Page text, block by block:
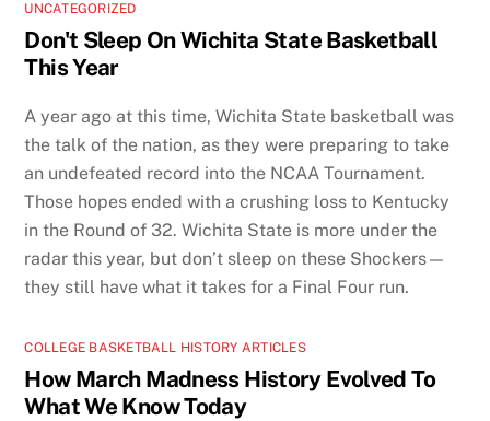
UNCATEGORIZED
Don't Sleep On Wichita State Basketball
This Year
A year ago at this time, Wichita State basketball was
the talk of the nation, as they were preparing to take
an undefeated record into the NCAA Tournament.
Those hopes ended with a crushing loss to Kentucky
in the Round of 32. Wichita State is more under the
radar this year, but don’t sleep on these Shockers—
they still have what it takes for a Final Four run.
COLLEGE BASKETBALL HISTORY ARTICLES
How March Madness History Evolved To
What We Know Today